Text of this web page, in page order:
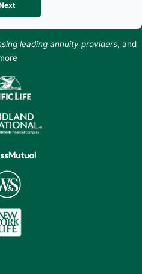
leading annuity providers, and